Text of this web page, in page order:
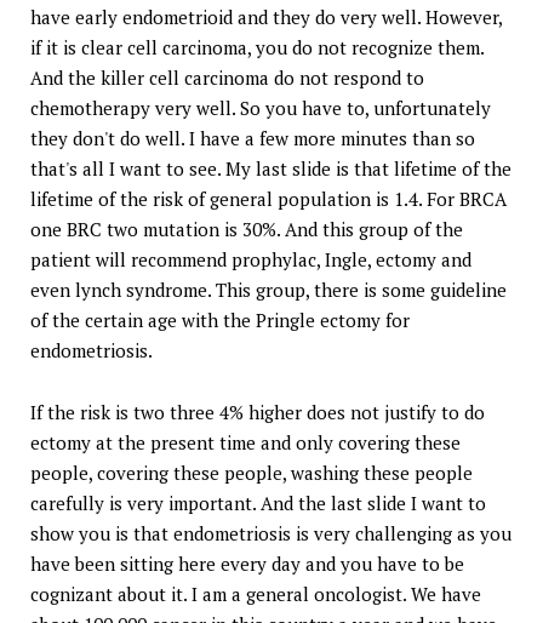
have early endometrioid and they do very well. However,
if it is clear cell carcinoma, you do not recognize them.
And the killer cell carcinoma do not respond to
chemotherapy very well. So you have to, unfortunately
they don't do well. I have a few more minutes than so
that's all I want to see. My last slide is that lifetime of the
lifetime of the risk of general population is 1.4. For BRCA
one BRC two mutation is 30%. And this group of the
patient will recommend prophylac, Ingle, ectomy and
even lynch syndrome. This group, there is some guideline
of the certain age with the Pringle ectomy for
endometriosis.
If the risk is two three 4% higher does not justify to do
ectomy at the present time and only covering these
people, covering these people, washing these people
carefully is very important. And the last slide I want to
show you is that endometriosis is very challenging as you
have been sitting here every day and you have to be
cognizant about it. I am a general oncologist. We have